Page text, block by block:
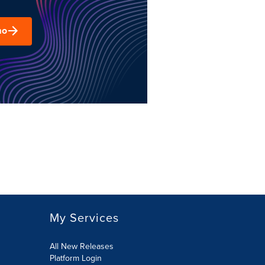
My Services
All New Releases
Platform Login